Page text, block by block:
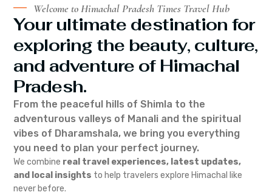
Welcome to Himachal Pradesh Times Travel Hub
Your ultimate destination for
exploring the beauty, culture,
and adventure of Himachal
Pradesh.
From the peaceful hills of Shimla to the
adventurous valleys of Manali and the spiritual
vibes of Dharamshala, we bring you everything
you need to plan your perfect journey.
We combine real travel experiences, latest updates,
and local insights to help travelers explore Himachal like
never before.